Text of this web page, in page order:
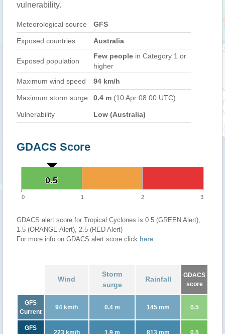
vulnerability.
Meteorological source GFS
Exposed countries Australia
Exposed population
Few people in Category 1 or
higher
Maximum wind speed
94 km/h
Maximum storm surge 0.4 m (10 Apr 08:00 UTC)
Vulnerability Low (Australia)
GDACS Score
0.5
0.5
0 1 2 3
GDACS alert score for Tropical Cyclones is 0.5 (GREEN Alert),
1.5 (ORANGE Alert), 2.5 (RED Alert)
For more info on GDACS alert score click here.
Wind
Storm
surge
Rainfall
GDACS
score
GFS
Current
94 km/h 0.4 m 145 mm 0.5
GFS
223 km/h 1.9 m 813 mm 0.5